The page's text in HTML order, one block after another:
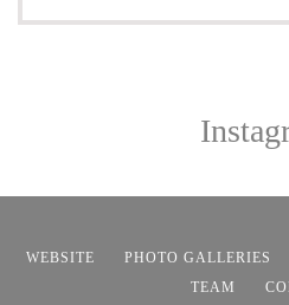
WEBSITE PHOTO GALLERIES
TEAM